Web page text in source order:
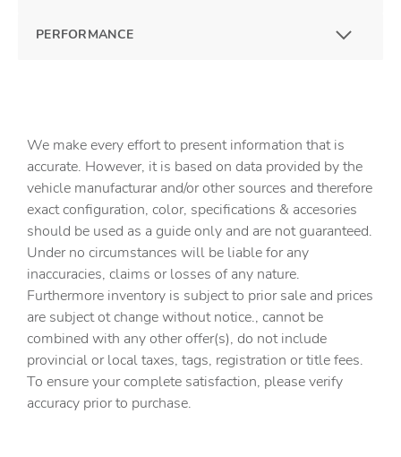
PERFORMANCE
We make every effort to present information that is
accurate. However, it is based on data provided by the
vehicle manufacturar and/or other sources and therefore
exact configuration, color, specifications & accesories
should be used as a guide only and are not guaranteed.
Under no circumstances will be liable for any
inaccuracies, claims or losses of any nature.
Furthermore inventory is subject to prior sale and prices
are subject ot change without notice., cannot be
combined with any other offer(s), do not include
provincial or local taxes, tags, registration or title fees.
To ensure your complete satisfaction, please verify
accuracy prior to purchase.